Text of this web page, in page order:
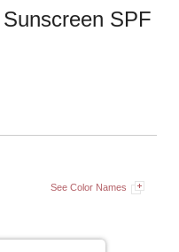
SPF
See Color Names